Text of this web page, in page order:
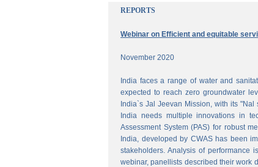
REPORTS
Webinar on Efficient and equitable
November 2020
India faces a range of water and
expected to reach zero groundwater
India`s Jal Jeevan Mission, with its
India needs multiple innovations in
Assessment System (PAS) for robust
India, developed by CWAS has been
stakeholders. Analysis of performance
webinar, panellists described their work